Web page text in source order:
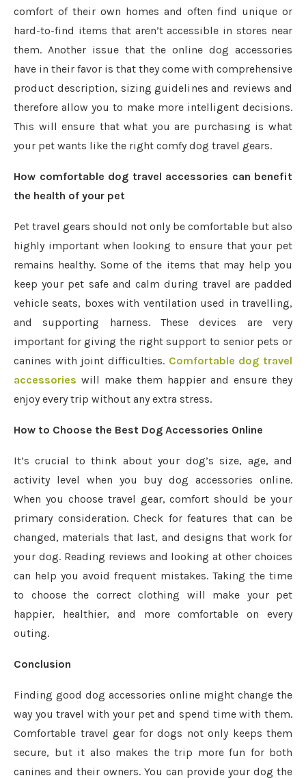
comfort of their own homes and often find unique or
hard-to-find items that aren’t accessible in stores near
them. Another issue that the online dog accessories
have in their favor is that they come with comprehensive
product description, sizing guidelines and reviews and
therefore allow you to make more intelligent decisions.
This will ensure that what you are purchasing is what
your pet wants like the right comfy dog travel gears.
How comfortable dog travel accessories can benefit
the health of your pet
Pet travel gears should not only be comfortable but also
highly important when looking to ensure that your pet
remains healthy. Some of the items that may help you
keep your pet safe and calm during travel are padded
vehicle seats, boxes with ventilation used in travelling,
and supporting harness. These devices are very
important for giving the right support to senior pets or
canines with joint difficulties. Comfortable dog travel
accessories will make them happier and ensure they
enjoy every trip without any extra stress.
How to Choose the Best Dog Accessories Online
It’s crucial to think about your dog’s size, age, and
activity level when you buy dog accessories online.
When you choose travel gear, comfort should be your
primary consideration. Check for features that can be
changed, materials that last, and designs that work for
your dog. Reading reviews and looking at other choices
can help you avoid frequent mistakes. Taking the time
to choose the correct clothing will make your pet
happier, healthier, and more comfortable on every
outing.
Conclusion
Finding good dog accessories online might change the
way you travel with your pet and spend time with them.
Comfortable travel gear for dogs not only keeps them
secure, but it also makes the trip more fun for both
canines and their owners. You can provide your dog the